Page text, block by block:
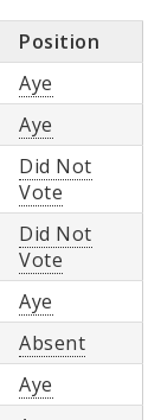
Position
Aye
Aye
Did Not
Vote
Did Not
Vote
Aye
Absent
Aye